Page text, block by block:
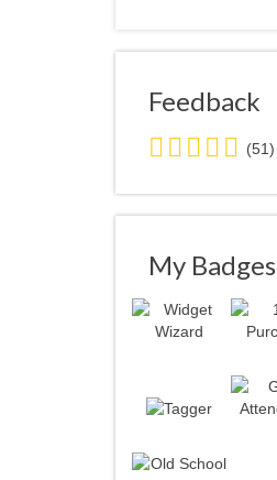
Feedback
5.0
stars
average
user
(51)
My Badges